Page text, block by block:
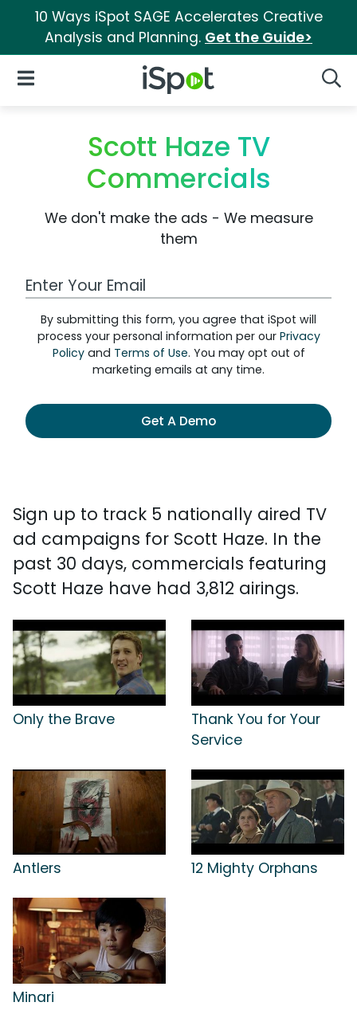
10 Ways iSpot SAGE Accelerates Creative
Analysis and Planning. Get the Guide>
iSpot Logo
Open Navigation
Scott Haze TV
Commercials
We don't make the ads - We measure
them
Work Email Address
By submitting this form, you agree that iSpot will
process your personal information per our Privacy
Policyand Terms of Use. You may opt out of
marketing emails at any time.
Get A Demo
Sign up to track 5 nationally aired TV
ad campaigns for Scott Haze. In the
past 30 days, commercials featuring
Scott Haze have had 3,812 airings.
Only the Brave
Thank You for Your
Service
Antlers 12 Mighty Orphans
Minari